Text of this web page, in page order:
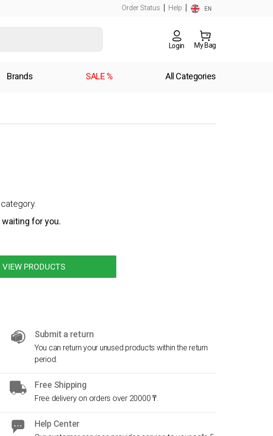
Order Status Help EN
Login My Bag
Brands SALE % All Categories
for you.
VIEW PRODUCTS
Submit a return
You can return your unused products within the return
period.
Free Shipping
Free delivery on orders over 20000 ₸.
Help Center